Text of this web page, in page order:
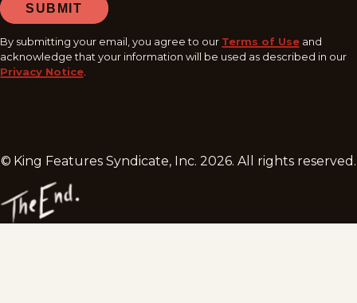
SUBMIT
By submitting your email, you agree to our Terms of Use and
acknowledge that your information will be used as described in our
Privacy Notice
© King Features Syndicate, Inc.2026. All rights reserved.